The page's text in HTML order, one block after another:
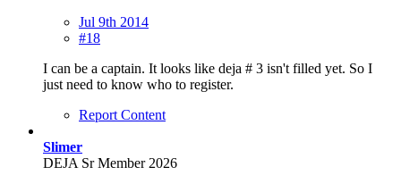
Jul 9th 2014
#18
I can be a captain. It looks like deja # 3 isn't filled yet. So I
just need to know who to register.
Report Content
Slimer
DEJA Sr Member 2026